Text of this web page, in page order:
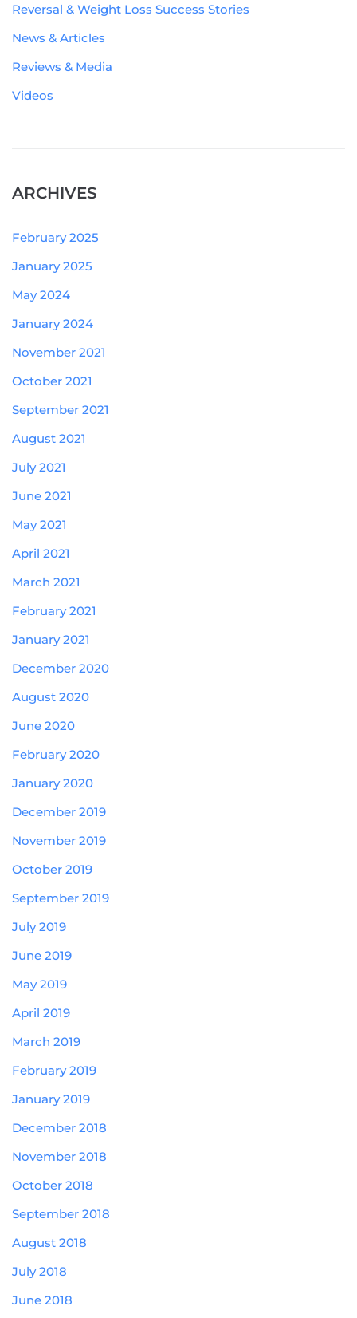
Reversal & Weight Loss Success Stories
News & Articles
Reviews & Media
Videos
ARCHIVES
February 2025
January 2025
May 2024
January 2024
November 2021
October 2021
September 2021
August 2021
July 2021
June 2021
May 2021
April 2021
March 2021
February 2021
January 2021
December 2020
August 2020
June 2020
February 2020
January 2020
December 2019
November 2019
October 2019
September 2019
July 2019
June 2019
May 2019
April 2019
March 2019
February 2019
January 2019
December 2018
November 2018
October 2018
September 2018
August 2018
July 2018
June 2018